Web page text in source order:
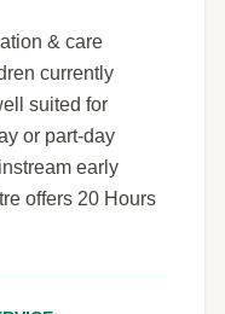
& care
currently
suited for
or part-day
early
offers 20 Hours